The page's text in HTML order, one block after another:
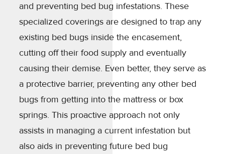
and preventing bed bug infestations. These
specialized coverings are designed to trap any
existing bed bugs inside the encasement,
cutting off their food supply and eventually
causing their demise. Even better, they serve as
a protective barrier, preventing any other bed
bugs from getting into the mattress or box
springs. This proactive approach not only
assists in managing a current infestation but
also aids in preventing future bed bug